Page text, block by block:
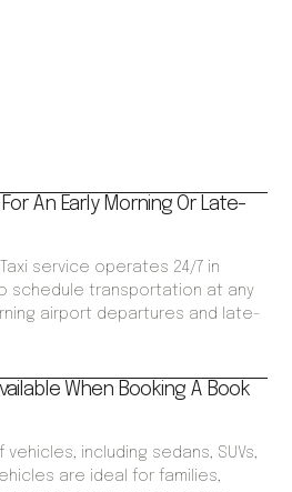
An Early Morning Or Late-
service operates 24/7 in
schedule transportation at any
airport departures and late-
When Booking A Book
including sedans, SUVs,
are ideal for families,